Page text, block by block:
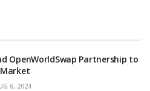
OpenWorldSwap Partnership to
6, 2024